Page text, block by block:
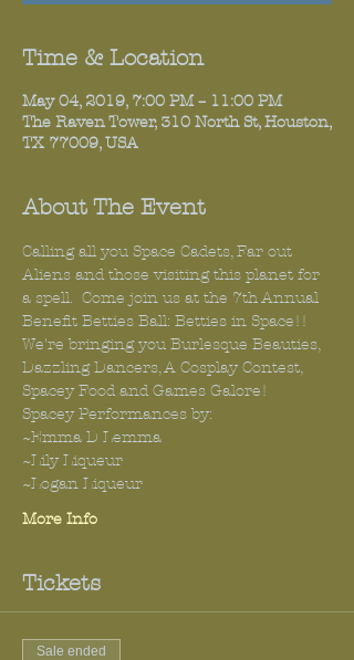
Time & Location
May 04, 2019, 7:00 PM – 11:00 PM
The Raven Tower, 310 North St, Houston,
TX 77009, USA
About The Event
Calling all you Space Cadets, Far out
Aliens and those visiting this planet for
a spell.  Come join us at the 7th Annual
Benefit Betties Ball: Betties in Space!!
We're bringing you Burlesque Beauties,
Dazzling Dancers, A Cosplay Contest,
Spacey Food and Games Galore!
Spacey Performances by:
~Emma D Lemma
~Lily Liqueur
~Logan Liqueur
More Info
Tickets
Sale ended